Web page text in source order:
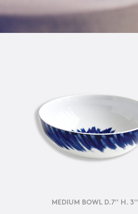
MEDIUM BOWL D.7'' H. 3''